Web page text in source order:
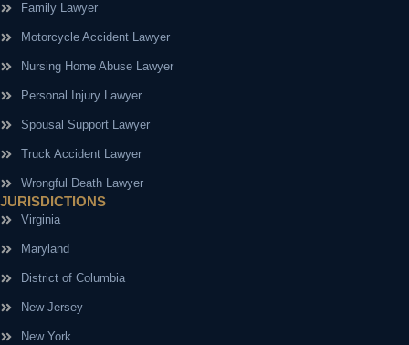
Family Lawyer
Motorcycle Accident Lawyer
Nursing Home Abuse Lawyer
Personal Injury Lawyer
Spousal Support Lawyer
Truck Accident Lawyer
Wrongful Death Lawyer
JURISDICTIONS
Virginia
Maryland
District of Columbia
New Jersey
New York